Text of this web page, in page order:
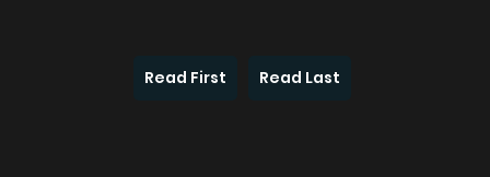
Read First Read Last